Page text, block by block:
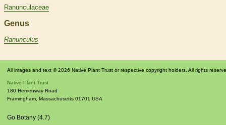
Ranunculaceae
Genus
Ranunculus
All images and text © 2026 Native Plant Trust or respective copyright holders. All rights
Native Plant Trust
180 Hemenway Road
Framingham Massachusetts 01701 USA
Go Botany (4.7)